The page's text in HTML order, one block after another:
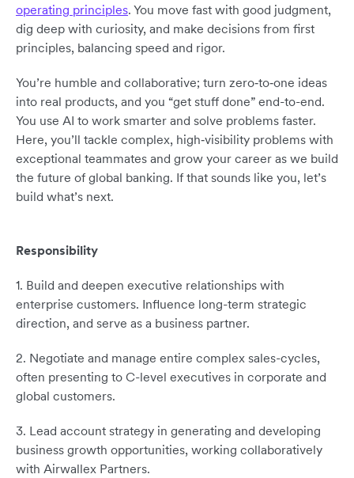
operating principles. You move fast with good judgment,
dig deep with curiosity, and make decisions from first
principles, balancing speed and rigor.
You’re humble and collaborative; turn zero‑to‑one ideas
into real products, and you “get stuff done” end-to-end.
You use AI to work smarter and solve problems faster.
Here, you’ll tackle complex, high‑visibility problems with
exceptional teammates and grow your career as we build
the future of global banking. If that sounds like you, let’s
build what’s next.
Responsibility
1. Build and deepen executive relationships with
enterprise customers. Influence long-term strategic
direction, and serve as a business partner.
2. Negotiate and manage entire complex sales-cycles,
often presenting to C-level executives in corporate and
global customers.
3. Lead account strategy in generating and developing
business growth opportunities, working collaboratively
with Airwallex Partners.